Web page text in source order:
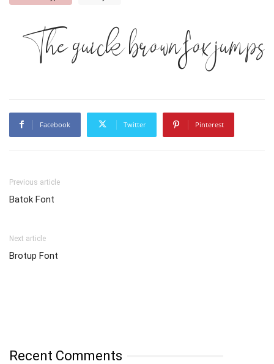
The quick brown fox jumps
Facebook Twitter Pinterest
Previous article
Batok Font
Next article
Brotup Font
Recent Comments